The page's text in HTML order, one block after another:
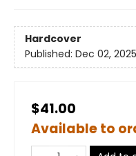
Hardcover
Published: Dec 02, 2025
$41.00
Available to